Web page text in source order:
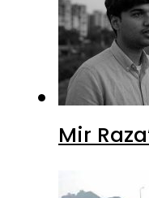
Mir